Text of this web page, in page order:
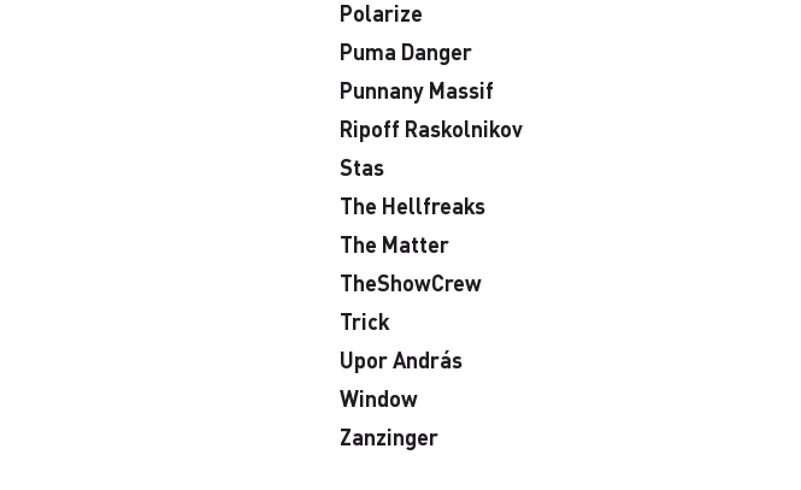
Polarize
Puma Danger
Punnany Massif
Ripoff Raskolnikov
Stas
The Hellfreaks
The Matter
TheShowCrew
Trick
Upor András
Window
Zanzinger